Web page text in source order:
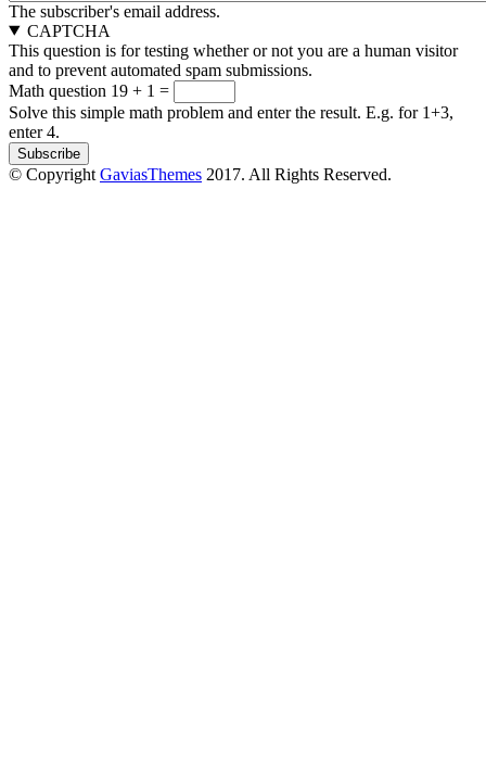
The subscriber's email address.
CAPTCHA
This question is for testing whether or not you are a human visitor
and to prevent automated spam submissions.
Math question 19 + 1 =
Solve this simple math problem and enter the result. E.g. for 1+3,
enter 4.
© Copyright GaviasThemes 2017. All Rights Reserved.